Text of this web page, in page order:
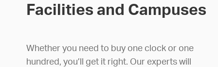
Facilities and Campuses
Whether you need to buy one clock or one
hundred, you’ll get it right. Our experts will